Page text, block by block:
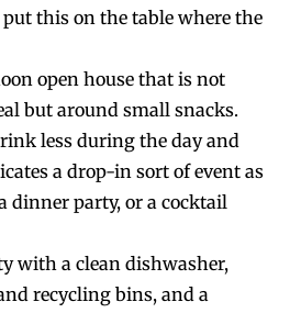
put this on the table where the
open house that is not
but around small snacks.
less during the day and
a drop-in sort of event as
dinner party, or a cocktail
with a clean dishwasher,
recycling bins, and a